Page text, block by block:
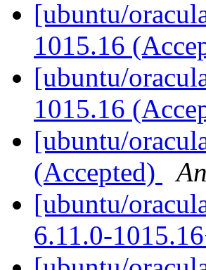
[ubuntu/
1015.16
[ubuntu/
1015.16
[ubuntu/
(Accepted)
[ubuntu/
6.11.0-